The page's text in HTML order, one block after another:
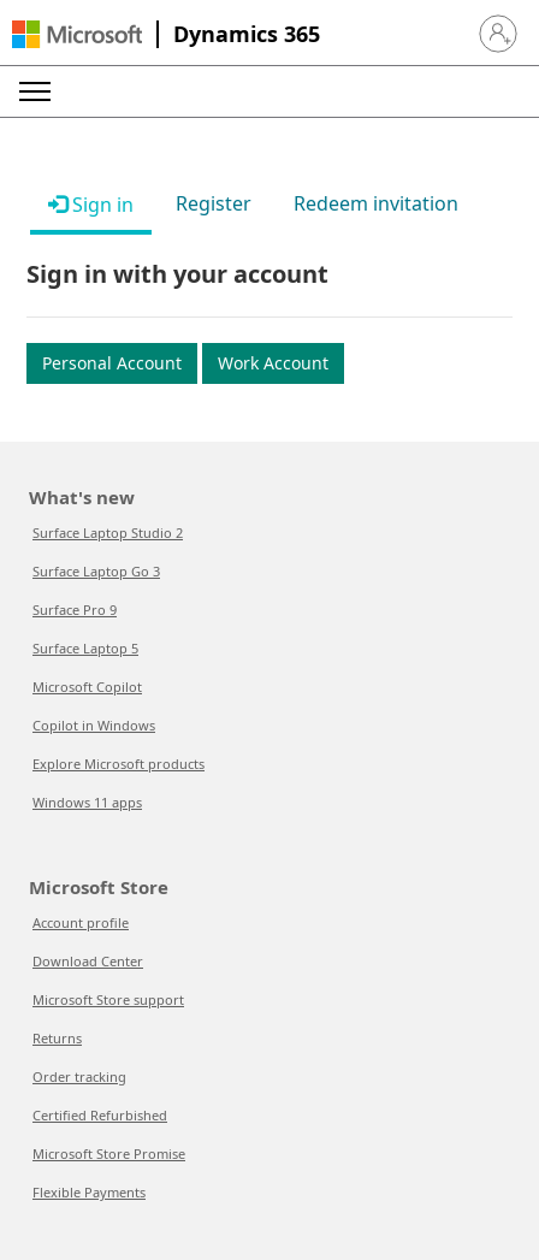
Dynamics 365 Sign in
Sign in Register Redeem invitation
Sign in with your account
Personal Account Work Account
What's new
Surface Laptop Studio 2
Surface Laptop Go 3
Surface Pro 9
Surface Laptop 5
Microsoft Copilot
Copilot in Windows
Explore Microsoft products
Windows 11 apps
Microsoft Store
Account profile
Download Center
Microsoft Store support
Returns
Order tracking
Certified Refurbished
Microsoft Store Promise
Flexible Payments